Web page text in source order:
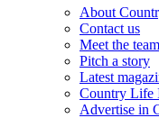
About
Contact us
Meet the team
Pitch a story
Latest
Country Life
Advertise in